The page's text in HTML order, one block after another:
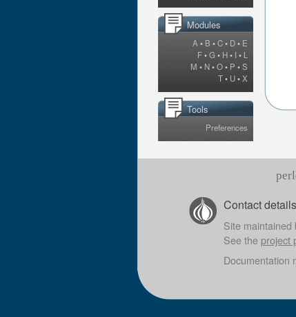
Modules
A • B •C• D• E
F•G • H• I • L
M • N•O• P •S
T• U•X
Tools
Preferences
Contact details
Site maintained
See the project
Documentation